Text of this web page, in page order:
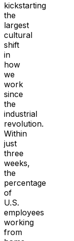
kickstarting
the
largest
cultural
shift
in
how
we
work
since
the
industrial
revolution.
Within
just
three
weeks,
the
percentage
of
U.S.
employees
working
from